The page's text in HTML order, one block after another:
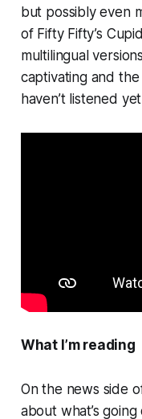
but possibly even
of Fifty Fifty’s Cupid
multilingual
captivating and
haven’t listened
What I’m reading
On the news side
about what’s